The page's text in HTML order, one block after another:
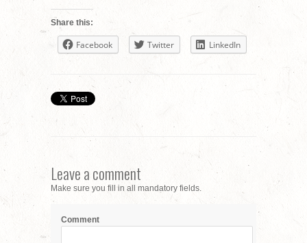
Share this:
Facebook Twitter LinkedIn
Leave a comment
Make sure you fill in all mandatory fields.
Comment